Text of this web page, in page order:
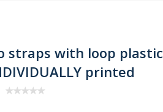
straps with loop plastic
printed